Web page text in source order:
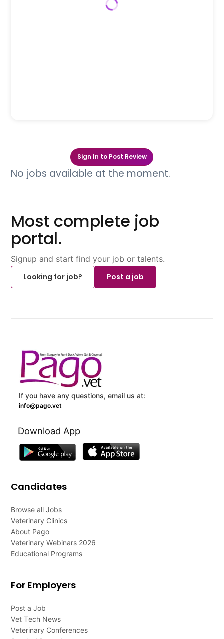
Sign In to Post Review
No jobs available at the moment.
Most complete job
portal.
Signup and start find your job or talents.
Looking for job?
Post a job
If you have any questions, email us at:
info@pago.vet
Download App
Candidates
Browse all Jobs
Veterinary Clinics
About Pago
Veterinary Webinars 2026
Educational Programs
For Employers
Post a Job
Vet Tech News
Veterinary Conferences